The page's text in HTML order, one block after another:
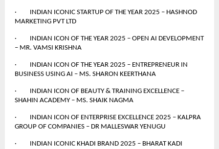
· INDIAN ICONIC STARTUP OF THE YEAR 2025 – HASHNOD
MARKETING PVT LTD
· INDIAN ICON OF THE YEAR 2025 – OPEN AI DEVELOPMENT
– MR. VAMSI KRISHNA
· INDIAN ICON OF THE YEAR 2025 – ENTREPRENEUR IN
BUSINESS USING AI – MS. SHARON KEERTHANA
· INDIAN ICON OF BEAUTY & TRAINING EXCELLENCE –
SHAHIN ACADEMY – MS. SHAIK NAGMA
· INDIAN ICON OF ENTERPRISE EXCELLENCE 2025 – KALPRA
GROUP OF COMPANIES – DR MALLESWAR YENUGU
· INDIAN ICONIC KHADI BRAND 2025 – BHARAT KADI